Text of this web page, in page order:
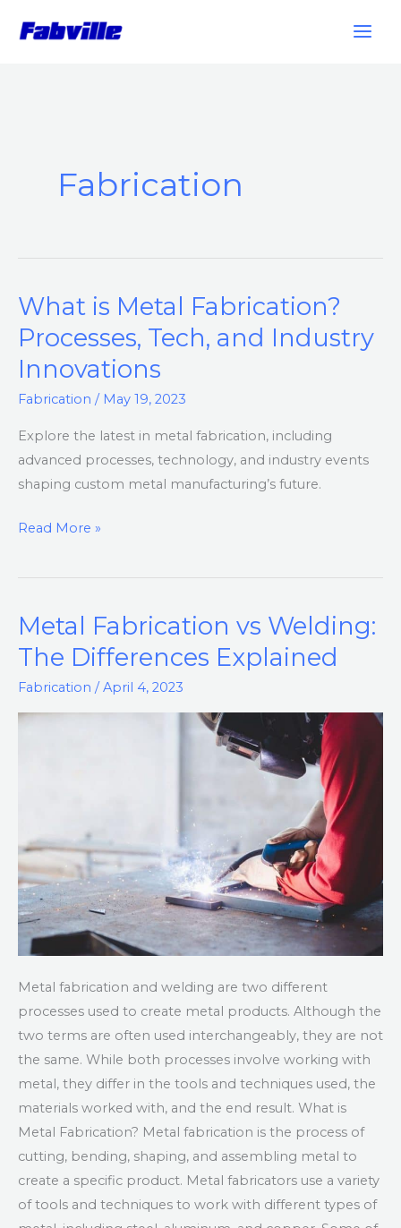
Fabrication
What is Metal Fabrication?
Processes, Tech, and Industry
Innovations
Fabrication / May 19, 2023
Explore the latest in metal fabrication, including
advanced processes, technology, and industry events
shaping custom metal manufacturing’s future.
What
is
Metal
Fabrication?
Processes,
and
Innovations
Read More »
Metal Fabrication vs Welding:
The Differences Explained
Fabrication /April 4, 2023
Metal fabrication and welding are two different
processes used to create metal products. Although the
two terms are often used interchangeably, they are not
the same. While both processes involve working with
metal, they differ in the tools and techniques used, the
materials worked with, and the end result. What is
Metal Fabrication? Metal fabrication is the process of
cutting, bending, shaping, and assembling metal to
create a specific product. Metal fabricators use a variety
of tools and techniques to work with different types of
Metal
Fabrication
vs
Welding:
The